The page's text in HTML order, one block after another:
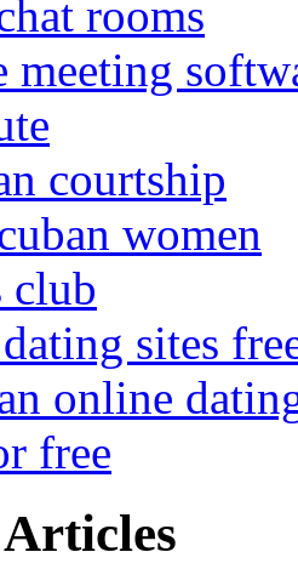
rooms
meeting
courtship
women
club
sites
online
free